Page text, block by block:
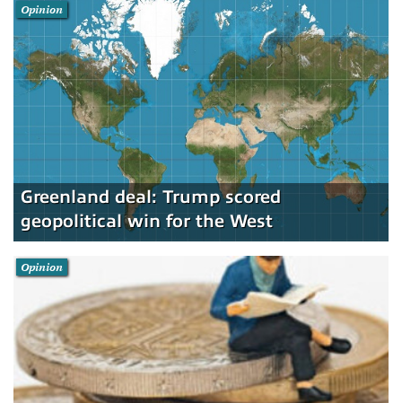
Greenland deal: Trump scored
geopolitical win for the West
Opinion
Opinion